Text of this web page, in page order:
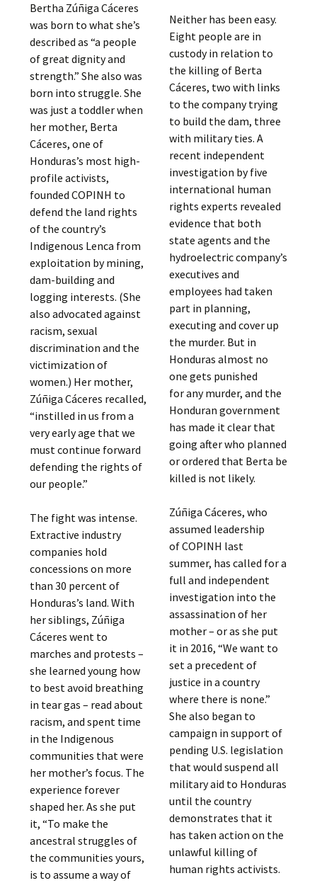
Bertha Zúñiga Cáceres
was born to what she’s
described as “a people
of great dignity and
strength.” She also was
born into struggle. She
was just a toddler when
her mother, Berta
Cáceres, one of
Honduras’s most high-
profile activists,
founded COPINH to
defend the land rights
of the country’s
Indigenous Lenca from
exploitation by mining,
dam-building and
logging interests. (She
also advocated against
racism, sexual
discrimination and the
victimization of
women.) Her mother,
Zúñiga Cáceres recalled,
“instilled in us from a
very early age that we
must continue forward
defending the rights of
our people.”
The fight was intense.
Extractive industry
companies hold
concessions on more
than 30 percent of
Honduras’s land. With
her siblings, Zúñiga
Cáceres went to
marches and protests –
she learned young how
to best avoid breathing
in tear gas – read about
racism, and spent time
in the Indigenous
communities that were
her mother’s focus. The
experience forever
shaped her. As she put
it, “To make the
ancestral struggles of
the communities yours,
is to assume a way of
Neither has been easy.
Eight people are in
custody in relation to
the killing of Berta
Cáceres, two with links
to the company trying
to build the dam, three
with military ties. A
recent independent
investigation by five
international human
rights experts revealed
evidence that both
state agents and the
hydroelectric company’s
executives and
employees had taken
part in planning,
executing and cover up
the murder. But in
Honduras almost no
one gets punished
for any murder, and the
Honduran government
has made it clear that
going after who planned
or ordered that Berta be
killed is not likely.
Zúñiga Cáceres, who
assumed leadership
of COPINH last
summer, has called for a
full and independent
investigation into the
assassination of her
mother – or as she put
it in 2016, “We want to
set a precedent of
justice in a country
where there is none.”
She also began to
campaign in support of
pending U.S. legislation
that would suspend all
military aid to Honduras
until the country
demonstrates that it
has taken action on the
unlawful killing of
human rights activists.